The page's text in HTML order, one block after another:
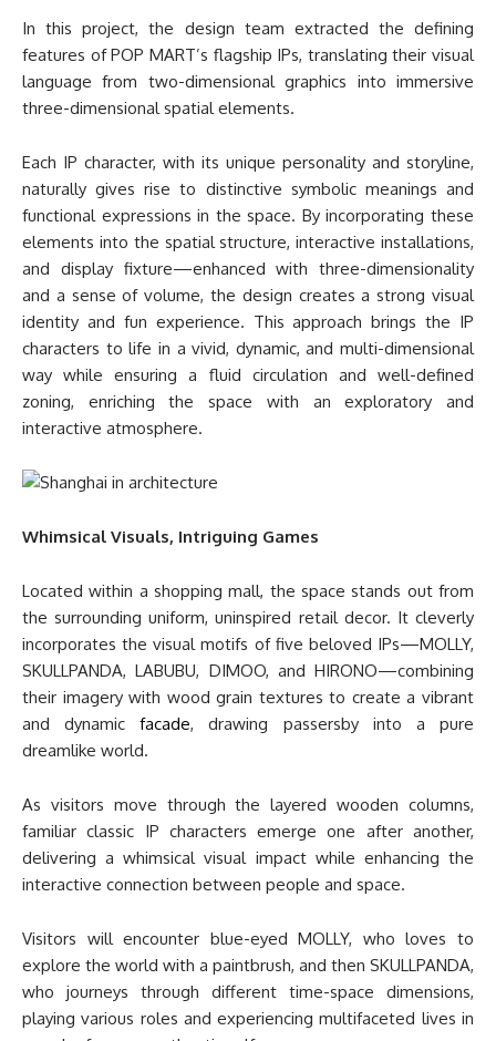
In this project, the design team extracted the defining
features of POP MART’s flagship IPs, translating their visual
language from two-dimensional graphics into immersive
three-dimensional spatial elements.
Each IP character, with its unique personality and storyline,
naturally gives rise to distinctive symbolic meanings and
functional expressions in the space. By incorporating these
elements into the spatial structure, interactive installations,
and display fixture—enhanced with three-dimensionality
and a sense of volume, the design creates a strong visual
identity and fun experience. This approach brings the IP
characters to life in a vivid, dynamic, and multi-dimensional
way while ensuring a fluid circulation and well-defined
zoning, enriching the space with an exploratory and
interactive atmosphere.
Whimsical Visuals, Intriguing Games
Located within a shopping mall, the space stands out from
the surrounding uniform, uninspired retail decor. It cleverly
incorporates the visual motifs of five beloved IPs—MOLLY,
SKULLPANDA, LABUBU, DIMOO, and HIRONO—combining
their imagery with wood grain textures to create a vibrant
and dynamicfacade, drawing passersby into a pure
dreamlike world.
As visitors move through the layered wooden columns,
familiar classic IP characters emerge one after another,
delivering a whimsical visual impact while enhancing the
interactive connection between people and space.
Visitors will encounter blue-eyed MOLLY, who loves to
explore the world with a paintbrush, and then SKULLPANDA,
who journeys through different time-space dimensions,
playing various roles and experiencing multifaceted lives in